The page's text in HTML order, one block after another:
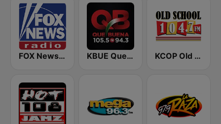
FOX News Radio KBUE Que Buena 105.5 / 94.3 FM (US Only) KCOP Old School 104.7 FM